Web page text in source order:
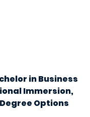
in Business
Immersion,
Options